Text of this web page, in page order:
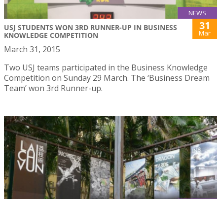
NEWS
USJ STUDENTS WON 3RD RUNNER-UP IN BUSINESS
KNOWLEDGE COMPETITION
31
Mar
March 31, 2015
Two USJ teams participated in the Business Knowledge
Competition on Sunday 29 March. The ‘Business Dream
Team’ won 3rd Runner-up.